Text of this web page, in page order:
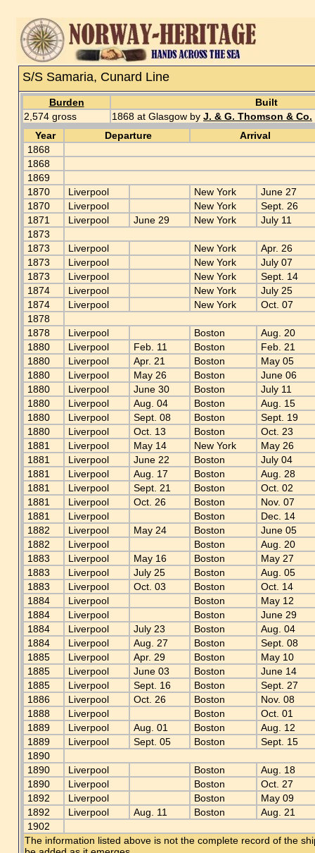
S/S Samaria, Cunard Line
Burden
Built
2,574 gross
1868 at Glasgow by J. & G. Thomson & Co.
Year
Departure
Arrival
1868
1868
1869
1870
Liverpool New York
June 27
1870
Liverpool New York
Sept. 26
1871
Liverpool June 29 New York
July 11
1873
1873
Liverpool New York
Apr. 26
1873
Liverpool New York
July 07
1873
Liverpool New York
Sept. 14
1874
Liverpool New York
July 25
1874
Liverpool New York
Oct. 07
1878
1878
Liverpool Boston
Aug. 20
1880
Liverpool Feb. 11 Boston
Feb. 21
1880
Liverpool Apr. 21 Boston
May 05
1880
Liverpool May 26 Boston
June 06
1880
Liverpool June 30 Boston
July 11
1880
Liverpool Aug. 04 Boston
Aug. 15
1880
Liverpool Sept. 08 Boston
Sept. 19
1880
Liverpool Oct. 13 Boston
Oct. 23
1881
Liverpool May 14 New York
May 26
1881
Liverpool June 22 Boston
July 04
1881
Liverpool Aug. 17 Boston
Aug. 28
1881
Liverpool Sept. 21 Boston
Oct. 02
1881
Liverpool Oct. 26 Boston
Nov. 07
1881
Liverpool Boston
Dec. 14
1882
Liverpool May 24 Boston
June 05
1882
Liverpool Boston
Aug. 20
1883
Liverpool May 16 Boston
May 27
1883
Liverpool July 25 Boston
Aug. 05
1883
Liverpool Oct. 03 Boston
Oct. 14
1884
Liverpool Boston
May 12
1884
Liverpool Boston
June 29
1884
Liverpool July 23 Boston
Aug. 04
1884
Liverpool Aug. 27 Boston
Sept. 08
1885
Liverpool Apr. 29 Boston
May 10
1885
Liverpool June 03 Boston
June 14
1885
Liverpool Sept. 16 Boston
Sept. 27
1886
Liverpool Oct. 26 Boston
Nov. 08
1888
Liverpool Boston
Oct. 01
1889
Liverpool Aug. 01 Boston
Aug. 12
1889
Liverpool Sept. 05 Boston
Sept. 15
1890
1890
Liverpool Boston
Aug. 18
1890
Liverpool Boston
Oct. 27
1892
Liverpool Boston
May 09
1892
Liverpool Aug. 11 Boston
Aug. 21
1902
The information listed above is not the complete record of the